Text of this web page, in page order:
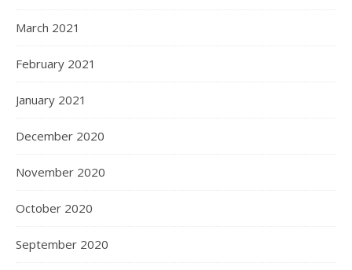
March 2021
February 2021
January 2021
December 2020
November 2020
October 2020
September 2020